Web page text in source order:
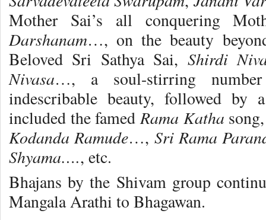
Mother Sai’s all conquering
Darshanam…, on the beauty
Beloved Sri Sathya Sai, Shirdi
Nivasa…, a soul-stirring
indescribable beauty, followed by
included the famedRama Katha
Kodanda Ramude…, Sri Rama
Shyama…., etc.
Bhajans by the Shivam group
Mangala Arathi to Bhagawan.